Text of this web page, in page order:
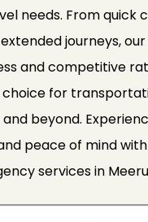
needs. From quick
journeys,
and competitive
for
beyond.
peace of mind with
services in